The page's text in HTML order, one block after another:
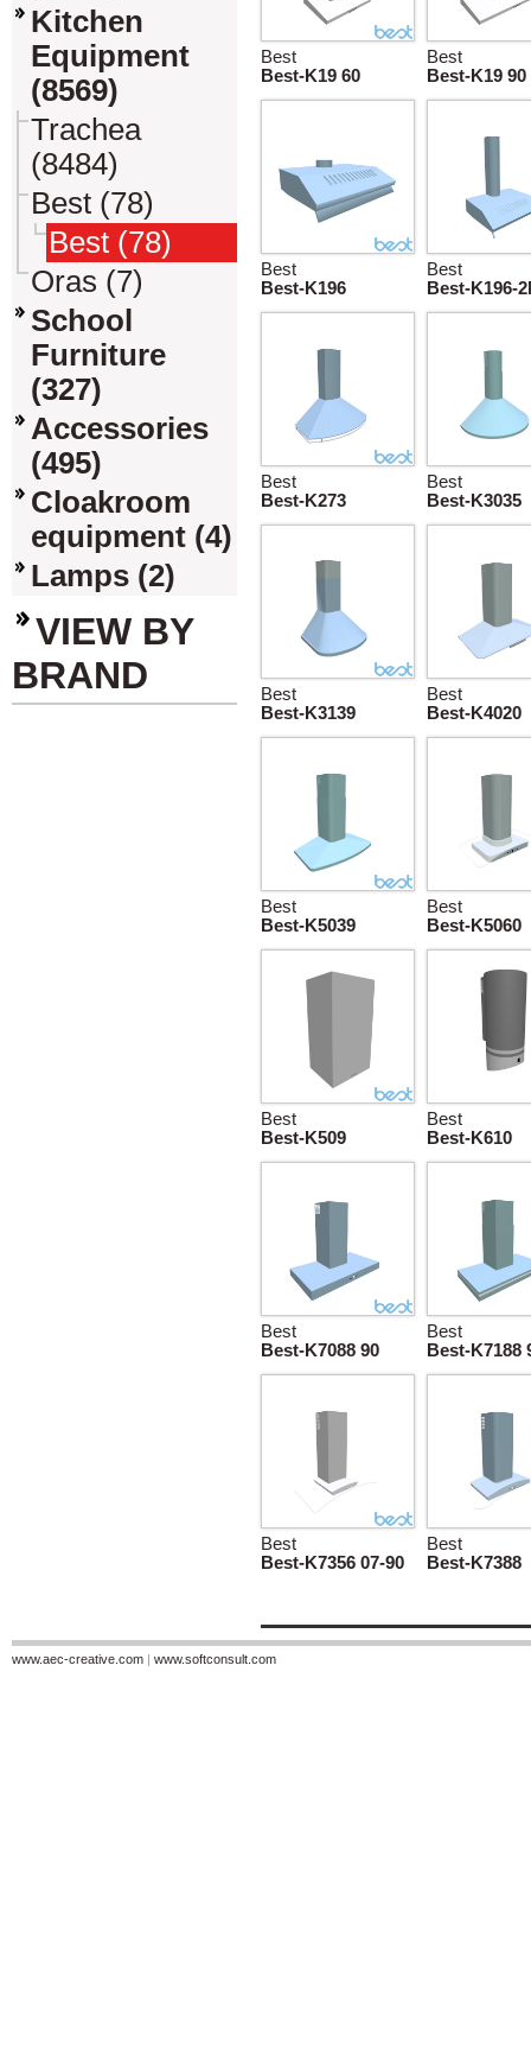
Kitchen
Equipment
(8569)
Trachea
(8484)
Best (78)
Best (78)
Oras (7)
School
Furniture
(327)
Accessories
(495)
Cloakroom
equipment (4)
Lamps (2)
VIEW BY
BRAND
Best
Best-K19 60
Best
Best-K19 90
Best
Best-K196
Best
Best-K196-
Best
Best-K273
Best
Best-K3035
Best
Best-K3139
Best
Best-K4020
Best
Best-K5039
Best
Best-K5060
Best
Best-K509
Best
Best-K610
Best
Best-K7088 90
Best
Best-K7188
Best
Best-K7356 07-90
Best
Best-K7388
www.aec-creative.com | www.softconsult.com